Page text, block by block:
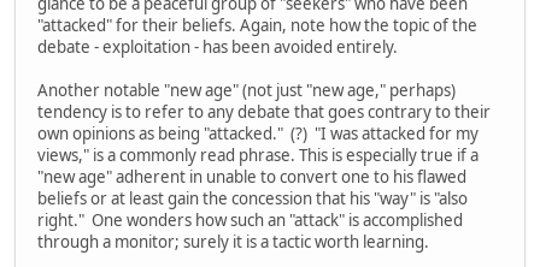
"attacked" for their beliefs. Again, note how the topic of the
debate - exploitation - has been avoided entirely.
Another notable "new age" (not just "new age," perhaps)
tendency is to refer to any debate that goes contrary to their
own opinions as being "attacked." (?) "I was attacked for my
views," is a commonly read phrase. This is especially true if a
"new age" adherent in unable to convert one to his flawed
beliefs or at least gain the concession that his "way" is "also
right." One wonders how such an "attack" is accomplished
through a monitor; surely it is a tactic worth learning.